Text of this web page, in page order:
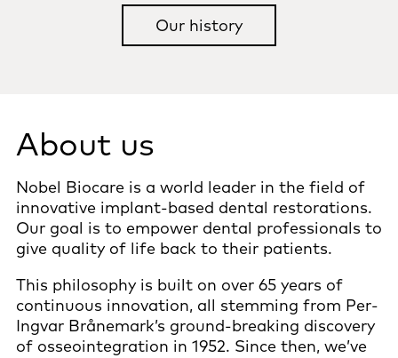
Our history
About us
Nobel Biocare is a world leader in the field of
innovative implant-based dental restorations.
Our goal is to empower dental professionals to
give quality of life back to their patients.
This philosophy is built on over 65 years of
continuous innovation, all stemming from Per-
Ingvar Brånemark’s ground-breaking discovery
of osseointegration in 1952. Since then, we’ve